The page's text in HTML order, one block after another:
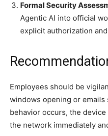
Formal Security
Agentic AI into official
explicit authorization
Employees should be
windows opening or
behavior occurs, the
the network immediately